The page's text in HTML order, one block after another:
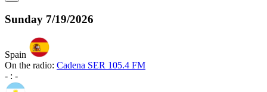
Sunday 7/19/2026
Spain
On the radio: Cadena SER 105.4 FM
- : -